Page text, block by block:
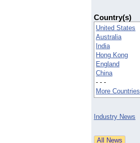
Country(s)
United States
Australia
India
Hong Kong
England
China
- - -
More Countries
Industry News